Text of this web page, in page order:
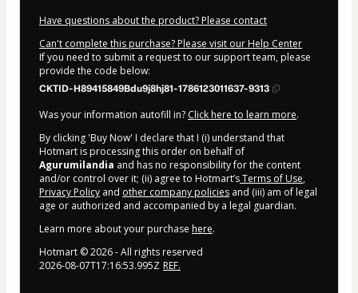
Have questions about the product? Please contact
Can't complete this purchase? Please visit our Help Center
If you need to submit a request to our support team, please
provide the code below:
CKTID-H89415849Bdu9j8hj81-1786123011637-9313
Was your information autofill in? Click here to learn more.
By clicking 'Buy Now' I declare that I (i) understand that
Hotmart is processing this order on behalf of
Agurumilandia and has no responsibility for the content
and/or control over it; (ii) agree to Hotmart’sTerms of Use,
Privacy Policy and other company policies and (iii) am of legal
age or authorized and accompanied by a legal guardian.
Learn more about your purchase here.
Hotmart ©2026- All rights reserved
2026-08-07T17:16:53.995Z REF.